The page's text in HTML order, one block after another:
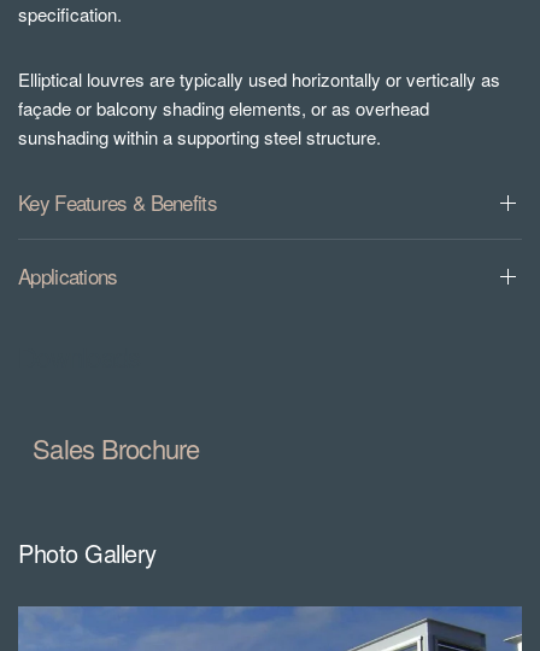
specification.
Elliptical louvres are typically used horizontally or vertically as
façade or balcony shading elements, or as overhead
sunshading within a supporting steel structure.
Key Features & Benefits
Applications
Sales Brochure
Photo Gallery